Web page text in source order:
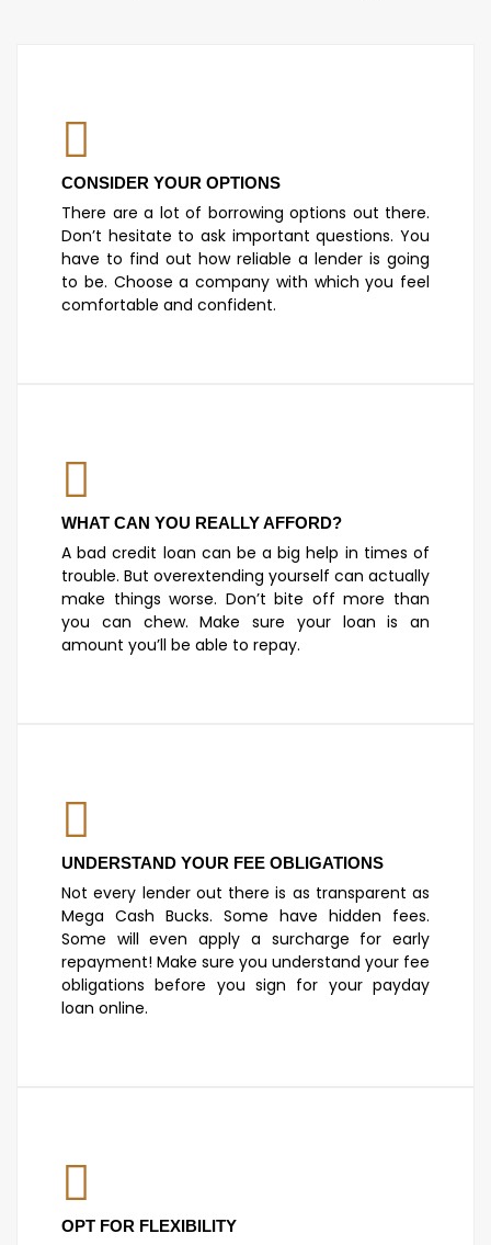
CONSIDER YOUR OPTIONS
There are a lot of borrowing options out there.
Don’t hesitate to ask important questions. You
have to find out how reliable a lender is going
to be. Choose a company with which you feel
comfortable and confident.
WHAT CAN YOU REALLY AFFORD?
A bad credit loan can be a big help in times of
trouble. But overextending yourself can actually
make things worse. Don’t bite off more than
you can chew. Make sure your loan is an
amount you’ll be able to repay.
UNDERSTAND YOUR FEE OBLIGATIONS
Not every lender out there is as transparent as
Mega Cash Bucks. Some have hidden fees.
Some will even apply a surcharge for early
repayment! Make sure you understand your fee
obligations before you sign for your payday
loan online.
OPT FOR FLEXIBILITY